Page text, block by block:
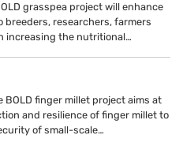
grasspea project will enhance
researchers, farmers
increasing the nutritional…
BOLD finger millet project aims at
and resilience of finger millet to
of small-scale…